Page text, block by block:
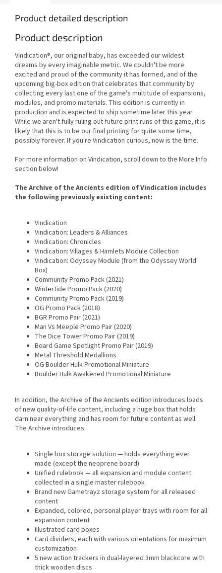
Product detailed description
Product description
Vindication®, our original baby, has exceeded our wildest
dreams by every imaginable metric. We couldn't be more
excited and proud of the community it has formed, and of the
upcoming big-box edition that celebrates that community by
collecting every last one of the game's multitude of expansions,
modules, and promo materials. This edition is currently in
production and is expected to ship sometime later this year.
While we aren't fully ruling out future print runs of this game, it is
likely that this is to be our final printing for quite some time,
possibly forever. If you're Vindication curious, now is the time.
For more information on Vindication, scroll down to the More Info
section below!
The Archive of the Ancients edition of Vindication includes
the following previously existing content:
Vindication
Vindication: Leaders & Alliances
Vindication: Chronicles
Vindication: Villages & Hamlets Module Collection
Vindication: Odyssey Module (from the Odyssey World
Box)
Community Promo Pack (2021)
Wintertide Promo Pack (2020)
Community Promo Pack (2019)
OG Promo Pack (2018)
BGR Promo Pair (2021)
Man Vs Meeple Promo Pair (2020)
The Dice Tower Promo Pair (2019)
Board Game Spotlight Promo Pair (2019)
Metal Threshold Medallions
OG Boulder Hulk Promotional Miniature
Boulder Hulk Awakened Promotional Miniature
In addition, the Archive of the Ancients edition introduces loads
of new quality-of-life content, including a huge box that holds
darn near everything and has room for future content as well.
The Archive introduces:
Single box storage solution — holds everything ever
made (except the neoprene board)
Unified rulebook — all expansion and module content
collected in a single master rulebook
Brand new Gametrayz storage system for all released
content
Expanded, colored, personal player trays with room for all
expansion content
Illustrated card boxes
Card dividers, each with various orientations for maximum
customization
5 new action trackers in dual-layered 3mm blackcore with
thick wooden discs